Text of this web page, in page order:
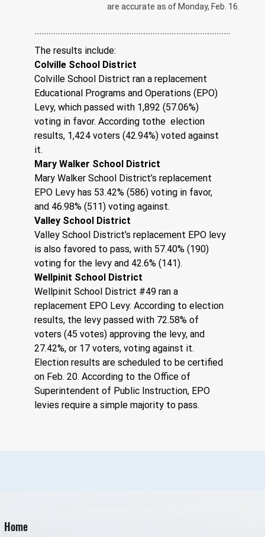
are accurate as of Monday, Feb. 16.
The results include:
Colville School District
Colville School District ran a replacement
Educational Programs and Operations (EPO)
Levy, which passed with 1,892 (57.06%)
voting in favor. According tothe  election
results, 1,424 voters (42.94%) voted against
it.
Mary Walker School District
Mary Walker School District’s replacement
EPO Levy has 53.42% (586) voting in favor,
and 46.98% (511) voting against.
Valley School District
Valley School District’s replacement EPO levy
is also favored to pass, with 57.40% (190)
voting for the levy and 42.6% (141).
Wellpinit School District
Wellpinit School District #49 ran a
replacement EPO Levy. According to election
results, the levy passed with 72.58% of
voters (45 votes) approving the levy, and
27.42%, or 17 voters, voting against it.
Election results are scheduled to be certified
on Feb. 20. According to the Office of
Superintendent of Public Instruction, EPO
levies require a simple majority to pass.
Home